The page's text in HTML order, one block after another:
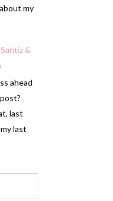
my
&
ahead
last
last